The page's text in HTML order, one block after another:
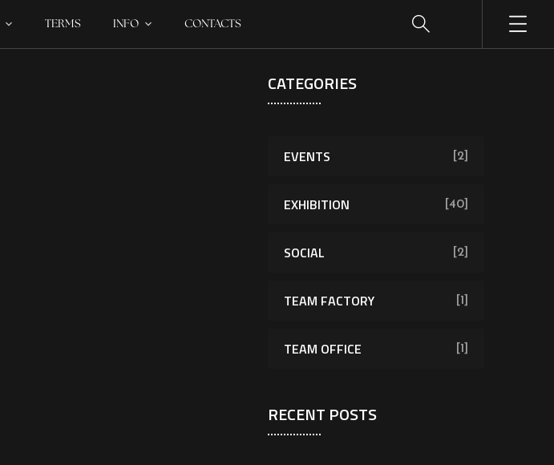
TERMS INFO CONTACTS
CATEGORIES
EVENTS [2]
EXHIBITION [40]
SOCIAL [2]
TEAM FACTORY [1]
TEAM OFFICE [1]
RECENT POSTS